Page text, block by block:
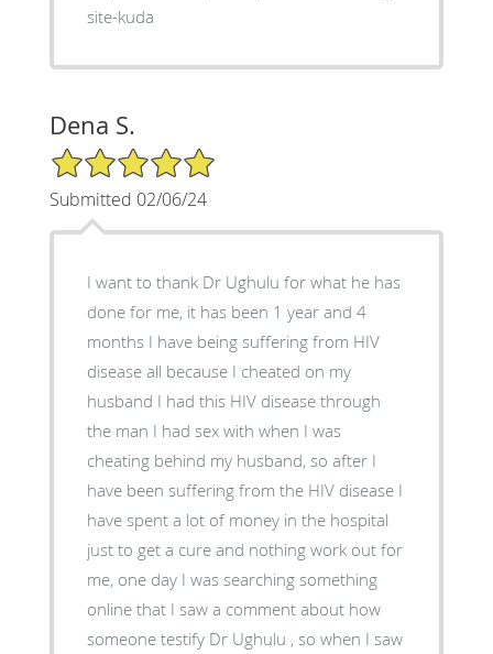
site-kuda
Dena S.
5/5 Star Rating
Submitted 02/06/24
I want to thank Dr Ughulu for what he has
done for me, it has been 1 year and 4
months I have being suffering from HIV
disease all because I cheated on my
husband I had this HIV disease through
the man I had sex with when I was
cheating behind my husband, so after I
have been suffering from the HIV disease I
have spent a lot of money in the hospital
just to get a cure and nothing work out for
me, one day I was searching something
online that I saw a comment about how
someone testify Dr Ughulu , so when I saw